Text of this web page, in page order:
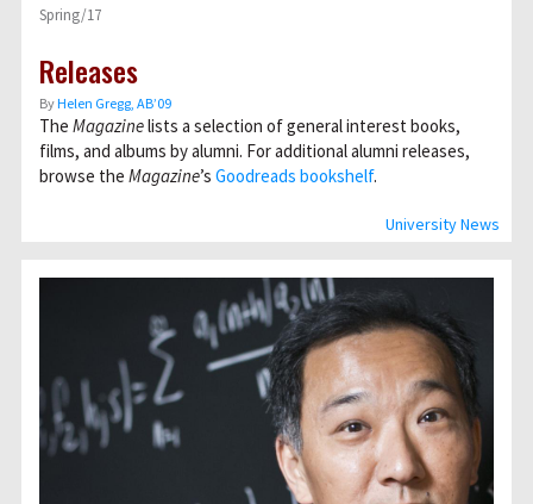
University News
Spring/17
Releases
ByHelen Gregg, AB’09
The Magazinelists a selection of general interest books,
films, and albums by alumni. For additional alumni releases,
browse the Magazine’s Goodreads bookshelf.